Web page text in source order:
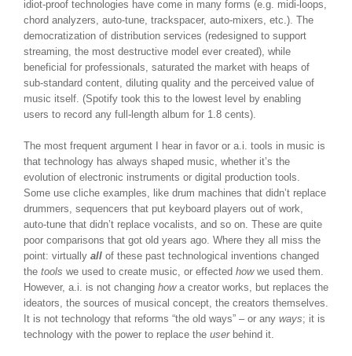
idiot-proof technologies have come in many forms (e.g. midi-loops,
chord analyzers, auto-tune, trackspacer, auto-mixers, etc.). The
democratization of distribution services (redesigned to support
streaming, the most destructive model ever created), while
beneficial for professionals, saturated the market with heaps of
sub-standard content, diluting quality and the perceived value of
music itself. (Spotify took this to the lowest level by enabling
users to record any full-length album for 1.8 cents).
The most frequent argument I hear in favor or a.i. tools in music is
that technology has always shaped music, whether it’s the
evolution of electronic instruments or digital production tools.
Some use cliche examples, like drum machines that didn’t replace
drummers, sequencers that put keyboard players out of work,
auto-tune that didn’t replace vocalists, and so on. These are quite
poor comparisons that got old years ago. Where they all miss the
point: virtually all of these past technological inventions changed
the tools we used to create music, or effected howwe used them.
However, a.i. is not changing howa creator works, but replaces the
ideators, the sources of musical concept, the creators themselves.
It is not technology that reforms “the old ways” – or any ways; it is
technology with the power to replace the user behind it.